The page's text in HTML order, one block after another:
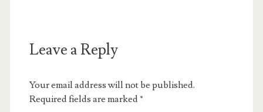
Leave a Reply
Your email address will not be published.
Required fields are marked*